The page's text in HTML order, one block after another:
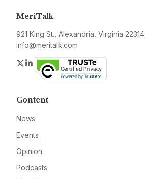
MeriTalk
921 King St., Alexandria, Virginia 22314
info@meritalk.com
Twitter
LinkedIn
Content
News
Events
Opinion
Podcasts